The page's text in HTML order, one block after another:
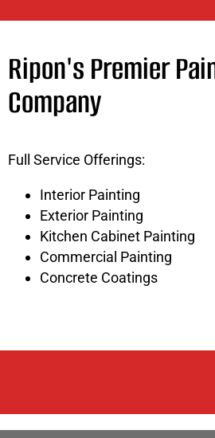
Ripon's Premier
Company
Full Service Offerings:
Interior Painting
Exterior Painting
Kitchen Cabinet Painting
Commercial Painting
Concrete Coatings